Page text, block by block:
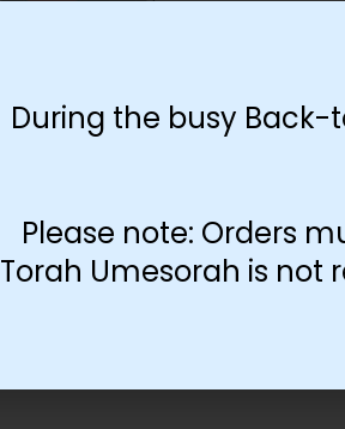
During the busy Back-
Please note: Orders
Torah Umesorah is not